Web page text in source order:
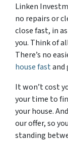
Linken
no repairs or
close fast, in
you. Think of
There’s no
house fastand
It won’t cost
your time to
your house.
our offer, so
standing